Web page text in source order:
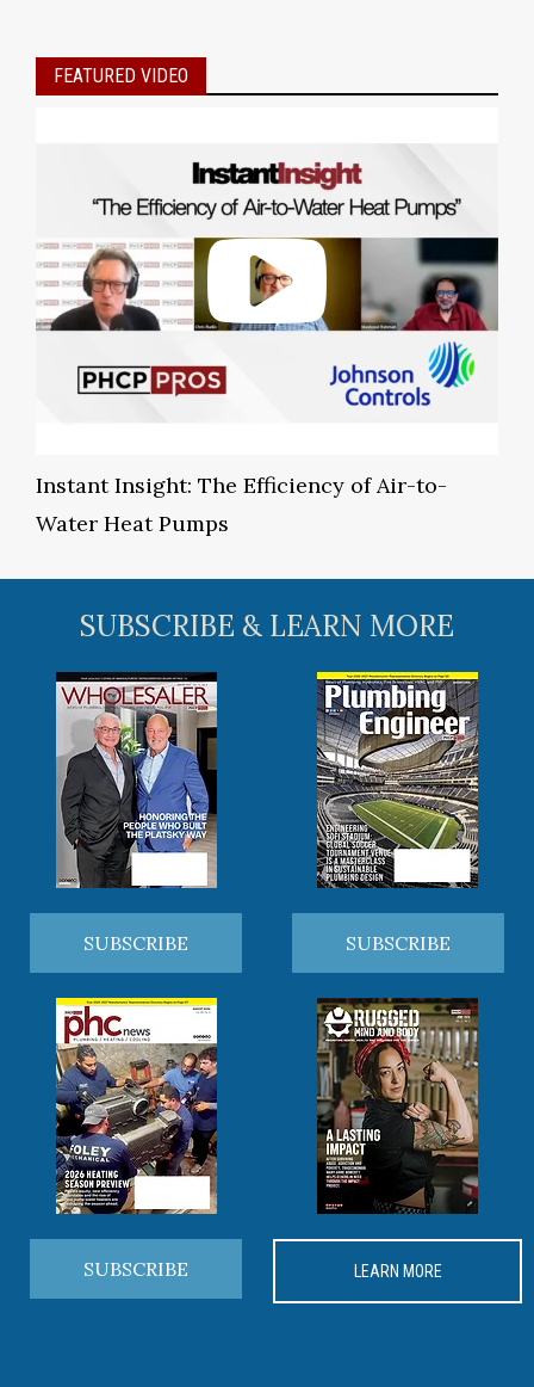
FEATURED VIDEO
Instant Insight: The Efficiency of Air-to-
Water Heat Pumps
SUBSCRIBE & LEARN MORE
SUBSCRIBE SUBSCRIBE
SUBSCRIBE LEARN MORE